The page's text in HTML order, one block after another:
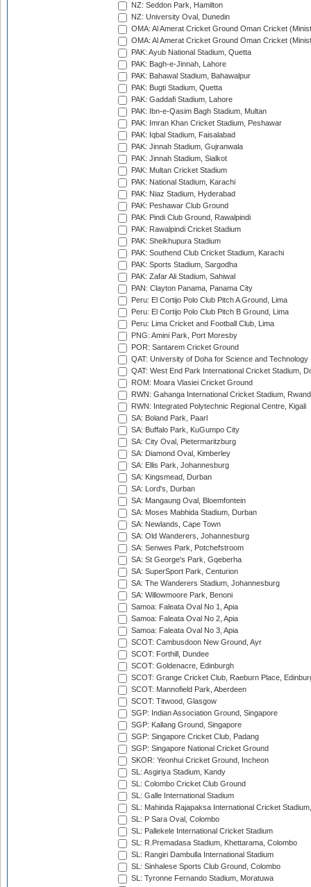
NZ: Seddon Park, Hamilton
NZ: University Oval, Dunedin
OMA: Al Amerat Cricket Ground Oman Cricket
OMA: Al Amerat Cricket Ground Oman Cricket
PAK: Ayub National Stadium, Quetta
PAK: Bagh-e-Jinnah, Lahore
PAK: Bahawal Stadium, Bahawalpur
PAK: Bugti Stadium, Quetta
PAK: Gaddafi Stadium, Lahore
PAK: Ibn-e-Qasim Bagh Stadium, Multan
PAK: Imran Khan Cricket Stadium, Peshawar
PAK: Iqbal Stadium, Faisalabad
PAK: Jinnah Stadium, Gujranwala
PAK: Jinnah Stadium, Sialkot
PAK: Multan Cricket Stadium
PAK: National Stadium, Karachi
PAK: Niaz Stadium, Hyderabad
PAK: Peshawar Club Ground
PAK: Pindi Club Ground, Rawalpindi
PAK: Rawalpindi Cricket Stadium
PAK: Sheikhupura Stadium
PAK: Southend Club Cricket Stadium, Karachi
PAK: Sports Stadium, Sargodha
PAK: Zafar Ali Stadium, Sahiwal
PAN: Clayton Panama, Panama City
Peru: El Cortijo Polo Club Pitch A Ground, Lima
Peru: El Cortijo Polo Club Pitch B Ground, Lima
Peru: Lima Cricket and Football Club, Lima
PNG: Amini Park, Port Moresby
POR: Santarem Cricket Ground
QAT: University of Doha for Science and Technology
QAT: West End Park International Cricket Stadium,
ROM: Moara Vlasiei Cricket Ground
RWN: Gahanga International Cricket Stadium,
RWN: Integrated Polytechnic Regional Centre, Kigali
SA: Boland Park, Paarl
SA: Buffalo Park, KuGumpo City
SA: City Oval, Pietermaritzburg
SA: Diamond Oval, Kimberley
SA: Ellis Park, Johannesburg
SA: Kingsmead, Durban
SA: Lord's, Durban
SA: Mangaung Oval, Bloemfontein
SA: Moses Mabhida Stadium, Durban
SA: Newlands, Cape Town
SA: Old Wanderers, Johannesburg
SA: Senwes Park, Potchefstroom
SA: St George's Park, Gqeberha
SA: SuperSport Park, Centurion
SA: The Wanderers Stadium, Johannesburg
SA: Willowmoore Park, Benoni
Samoa: Faleata Oval No 1, Apia
Samoa: Faleata Oval No 2, Apia
Samoa: Faleata Oval No 3, Apia
SCOT: Cambusdoon New Ground, Ayr
SCOT: Forthill, Dundee
SCOT: Goldenacre, Edinburgh
SCOT: Grange Cricket Club, Raeburn Place,
SCOT: Mannofield Park, Aberdeen
SCOT: Titwood, Glasgow
SGP: Indian Association Ground, Singapore
SGP: Kallang Ground, Singapore
SGP: Singapore Cricket Club, Padang
SGP: Singapore National Cricket Ground
SKOR: Yeonhui Cricket Ground, Incheon
SL: Asgiriya Stadium, Kandy
SL: Colombo Cricket Club Ground
SL: Galle International Stadium
SL: Mahinda Rajapaksa International Cricket
SL: P Sara Oval, Colombo
SL: Pallekele International Cricket Stadium
SL: R.Premadasa Stadium, Khettarama, Colombo
SL: Rangiri Dambulla International Stadium
SL: Sinhalese Sports Club Ground, Colombo
SL: Tyronne Fernando Stadium, Moratuwa